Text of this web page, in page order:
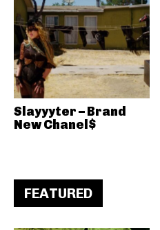
Slayyyter – Brand
New Chanel$
FEATURED